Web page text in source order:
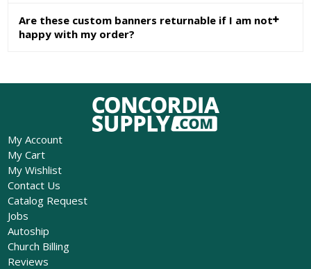
Are these custom banners returnable if I am not
happy with my order?
My Account
My Cart
My Wishlist
Contact Us
Catalog Request
Jobs
Autoship
Church Billing
Reviews